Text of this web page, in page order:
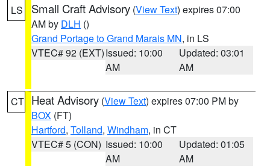
LS Small Craft Advisory (View Text) expires 07:00
AM by DLH ()
Grand Portage to Grand Marais MN, in LS
VTEC# 92 (EXT)Issued: 10:00
AM
Updated: 03:01
AM
CT Heat Advisory (View Text) expires 07:00 PM by
BOX (FT)
Hartford, Tolland, Windham, in CT
VTEC# 5 (CON) Issued: 10:00
AM
Updated: 01:05
AM